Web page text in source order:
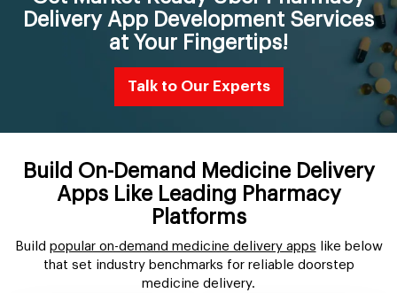
Delivery App Development Services
at Your Fingertips!
Talk to Our Experts
Build On-Demand Medicine Delivery
Apps Like Leading Pharmacy
Platforms
Build popular on-demand medicine delivery apps like below
that set industry benchmarks for reliable doorstep
medicine delivery.